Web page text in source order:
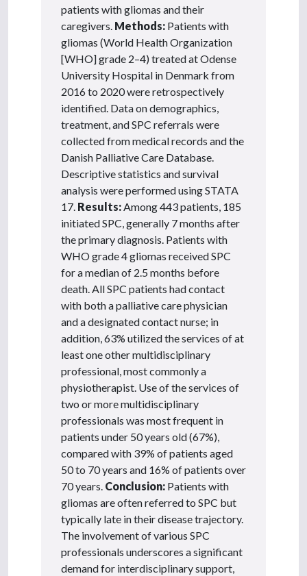
patients with gliomas and their
caregivers. Methods: Patients with
gliomas (World Health Organization
[WHO] grade 2–4) treated at Odense
University Hospital in Denmark from
2016 to 2020 were retrospectively
identified. Data on demographics,
treatment, and SPC referrals were
collected from medical records and the
Danish Palliative Care Database.
Descriptive statistics and survival
analysis were performed using STATA
17. Results: Among 443 patients, 185
initiated SPC, generally 7 months after
the primary diagnosis. Patients with
WHO grade 4 gliomas received SPC
for a median of 2.5 months before
death. All SPC patients had contact
with both a palliative care physician
and a designated contact nurse; in
addition, 63% utilized the services of at
least one other multidisciplinary
professional, most commonly a
physiotherapist. Use of the services of
two or more multidisciplinary
professionals was most frequent in
patients under 50 years old (67%),
compared with 39% of patients aged
50 to 70 years and 16% of patients over
70 years. Conclusion: Patients with
gliomas are often referred to SPC but
typically late in their disease trajectory.
The involvement of various SPC
professionals underscores a significant
demand for interdisciplinary support,